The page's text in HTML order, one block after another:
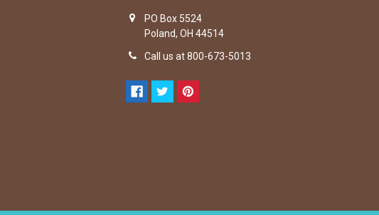
PO Box 5524
Poland, OH 44514
Call us at 800-673-5013